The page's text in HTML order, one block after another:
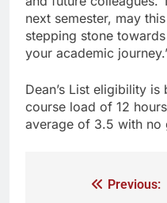
next semester, may
stepping stone
your academic
Dean’s List eligibility
course load of 12
average of 3.5 with no
Previous: